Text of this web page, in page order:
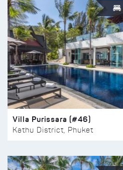
Villa Purissara (#46)
Kathu District, Phuket